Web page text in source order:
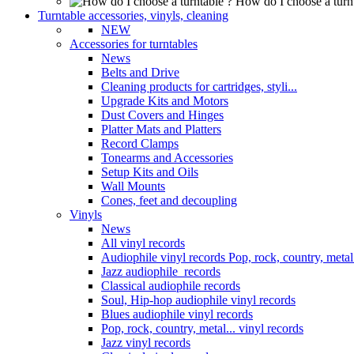
Turntable accessories, vinyls, cleaning
NEW
Accessories for turntables
News
Belts and Drive
Cleaning products for cartridges, styli...
Upgrade Kits and Motors
Dust Covers and Hinges
Platter Mats and Platters
Record Clamps
Tonearms and Accessories
Setup Kits and Oils
Wall Mounts
Cones, feet and decoupling
Vinyls
News
All vinyl records
Audiophile vinyl records Pop, rock, country,
Jazz audiophile records
Classical audiophile records
Soul, Hip-hop audiophile vinyl records
Blues audiophile vinyl records
Pop, rock, country, metal... vinyl records
Jazz vinyl records